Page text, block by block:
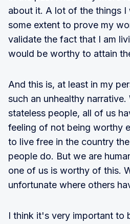
about it. A lot of the things
some extent to prove my
validate the fact that I am
would be worthy to attain
And this is, at least in my
such an unhealthy
stateless people, all of us
feeling of not being worthy
to live free in the country
people do. But we are
one of us is worthy of this.
unfortunate where others
I think it's very important to